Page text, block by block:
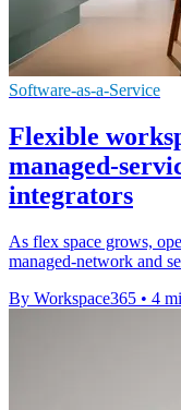
Software-as-a-Service
Flexible
managed-
integrators
As flex space grows,
managed-network and
By Workspace365 • 4